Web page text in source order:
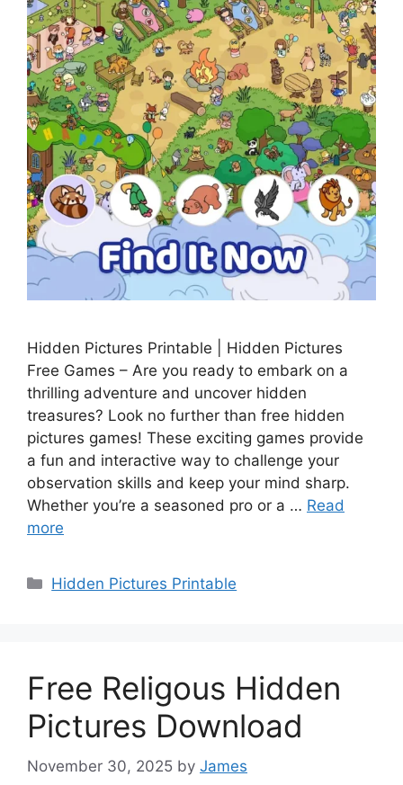
Hidden Pictures Printable | Hidden Pictures
Free Games – Are you ready to embark on a
thrilling adventure and uncover hidden
treasures? Look no further than free hidden
pictures games! These exciting games provide
a fun and interactive way to challenge your
observation skills and keep your mind sharp.
Whether you’re a seasoned pro or a … Read
more
Categories
Hidden Pictures Printable
Free Religous Hidden
Pictures Download
November 30, 2025 by James